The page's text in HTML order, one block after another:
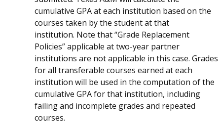
cumulative GPA at each institution based on the
courses taken by the student at that
institution. Note that “Grade Replacement
Policies” applicable at two-year partner
institutions are not applicable in this case. Grades
for all transferable courses earned at each
institution will be used in the computation of the
cumulative GPA for that institution, including
failing and incomplete grades and repeated
courses.